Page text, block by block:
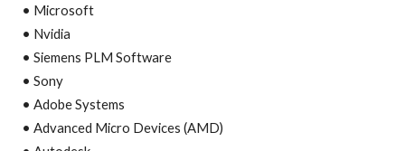
• Microsoft
• Nvidia
• Siemens PLM Software
• Sony
• Adobe Systems
• Advanced Micro Devices (AMD)